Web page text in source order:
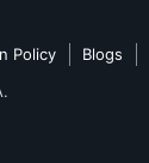
Policy Blogs